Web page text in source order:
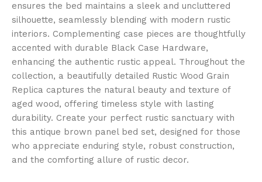
ensures the bed maintains a sleek and uncluttered
silhouette, seamlessly blending with modern rustic
interiors. Complementing case pieces are thoughtfully
accented with durable Black Case Hardware,
enhancing the authentic rustic appeal. Throughout the
collection, a beautifully detailed Rustic Wood Grain
Replica captures the natural beauty and texture of
aged wood, offering timeless style with lasting
durability. Create your perfect rustic sanctuary with
this antique brown panel bed set, designed for those
who appreciate enduring style, robust construction,
and the comforting allure of rustic decor.